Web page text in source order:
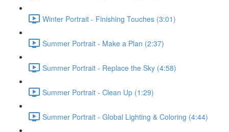
Winter Portrait - Finishing Touches (3:01)
Summer Portrait - Make a Plan (2:37)
Summer Portrait - Replace the Sky (4:58)
Summer Portrait - Clean Up (1:29)
Summer Portrait - Global Lighting & Coloring (4:44)